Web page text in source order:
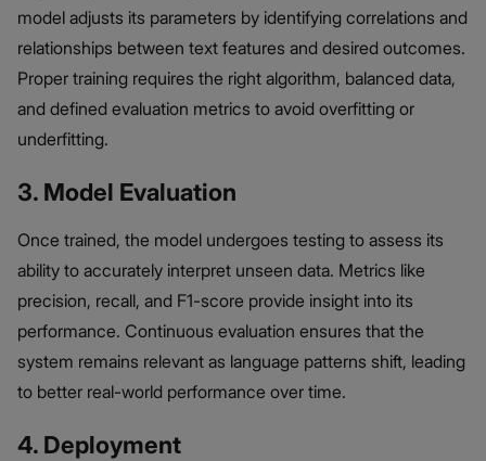
model adjusts its parameters by identifying correlations and
relationships between text features and desired outcomes.
Proper training requires the right algorithm, balanced data,
and defined evaluation metrics to avoid overfitting or
underfitting.
3. Model Evaluation
Once trained, the model undergoes testing to assess its
ability to accurately interpret unseen data. Metrics like
precision, recall, and F1-score provide insight into its
performance. Continuous evaluation ensures that the
system remains relevant as language patterns shift, leading
to better real-world performance over time.
4. Deployment